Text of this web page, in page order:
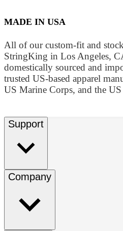
MADE IN USA
All of our custom-fit and
StringKing in Los Angeles,
domestically sourced and
trusted US-based apparel
US Marine Corps, and the
Support
Company